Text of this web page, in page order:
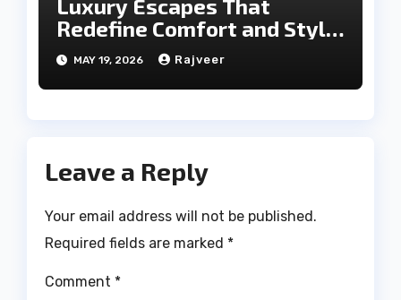
Luxury Escapes That
Redefine Comfort and Style
in the City of Lakes
MAY 19, 2026 Rajveer
Leave a Reply
Your email address will not be published.
Required fields are marked *
Comment *